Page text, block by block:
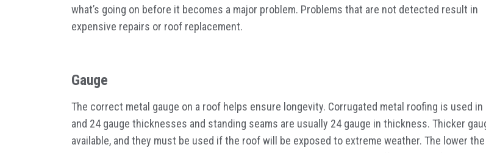
what’s going on before it becomes a major problem. Problems that are not detected result in
expensive repairs or roof replacement.
Gauge
The correct metal gauge on a roof helps ensure longevity. Corrugated metal roofing is used in
and 24 gauge thicknesses and standing seams are usually 24 gauge in thickness. Thicker
available, and they must be used if the roof will be exposed to extreme weather. The lower the